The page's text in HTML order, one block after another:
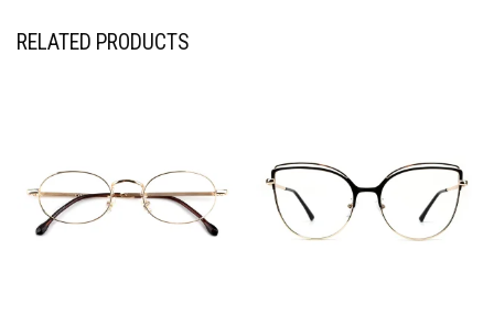
RELATED PRODUCTS